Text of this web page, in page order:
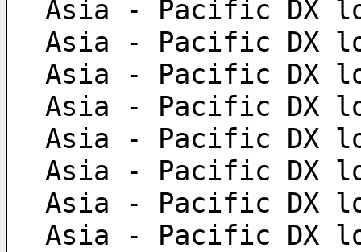
Asia - Pacific DX
Asia - Pacific DX
Asia - Pacific DX
Asia - Pacific DX
Asia - Pacific DX
Asia - Pacific DX
Asia - Pacific DX
Asia - Pacific DX